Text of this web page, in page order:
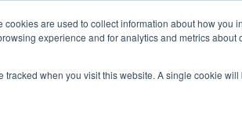
are used to collect information about how
experience and for analytics and metrics
tracked when you visit this website. A single cookie